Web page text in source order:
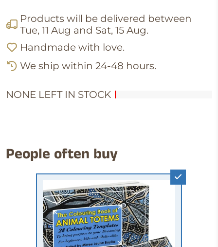
Products will be delivered between
Tue, 11 Aug and Sat, 15 Aug.
Handmade with love.
We ship within 24-48 hours.
NONE LEFT IN STOCK
People often buy